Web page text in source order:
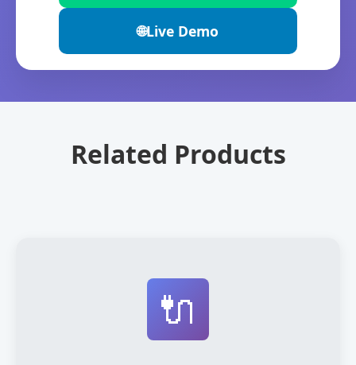
🌐Live Demo
Related Products
🔌